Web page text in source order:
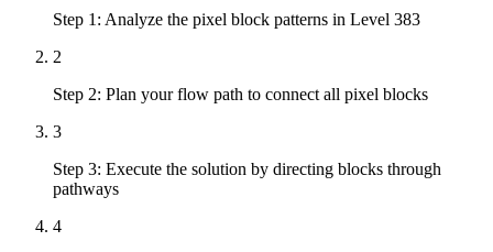
Step 1: Analyze the pixel block patterns in Level 383
2
Step 2: Plan your flow path to connect all pixel blocks
3
Step 3: Execute the solution by directing blocks through
pathways
4